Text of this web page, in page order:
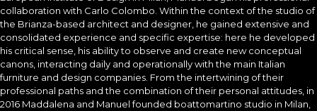
collaboration with Carlo Colombo. Within the context of the studio of
the Brianza-based architect and designer, he gained extensive and
consolidated experience and specific expertise: here he developed
his critical sense, his ability to observe and create new conceptual
canons, interacting daily and operationally with the main Italian
furniture and design companies. From the intertwining of their
professional paths and the combination of their personal attitudes, in
2016 Maddalena and Manuel founded boattomartino studio in Milan,